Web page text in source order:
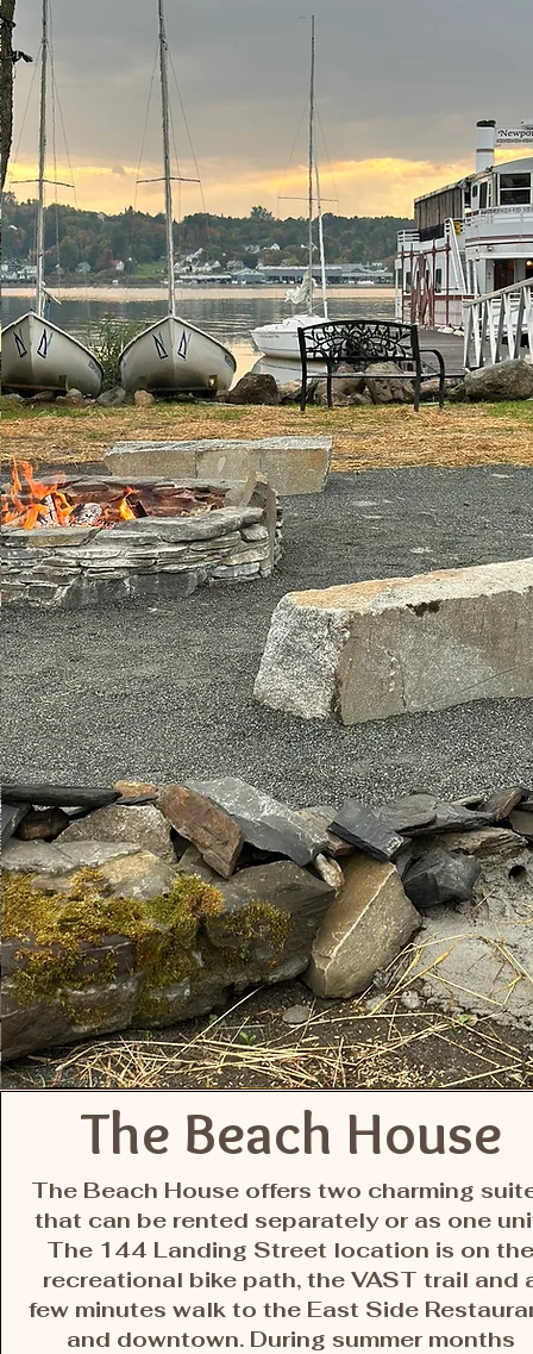
The Beach House
The Beach House offers two charming
that can be rented separately or as one
The 144 Landing Street location is on
recreational bike path, the VAST trail and
few minutes walk to the East Side
and downtown. During summer months